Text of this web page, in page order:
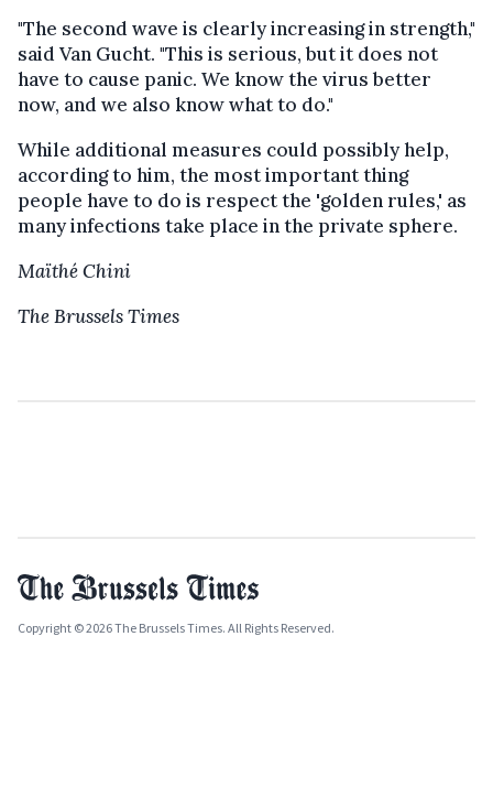
"The second wave is clearly increasing in strength,"
said Van Gucht. "This is serious, but it does not
have to cause panic. We know the virus better
now, and we also know what to do."
While additional measures could possibly help,
according to him, the most important thing
people have to do is respect the 'golden rules,' as
many infections take place in the private sphere.
Maïthé Chini
The Brussels Times
Copyright © 2026 The Brussels Times. All Rights Reserved.